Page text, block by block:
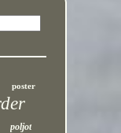
poster
poljot